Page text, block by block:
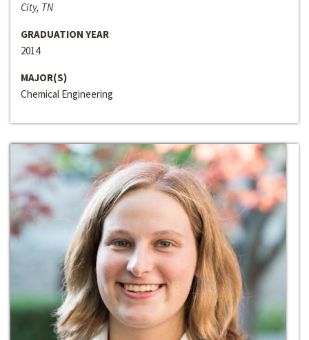
City, TN
GRADUATION YEAR
2014
MAJOR(S)
Chemical Engineering